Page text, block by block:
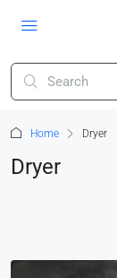
Home Dryer
Dryer